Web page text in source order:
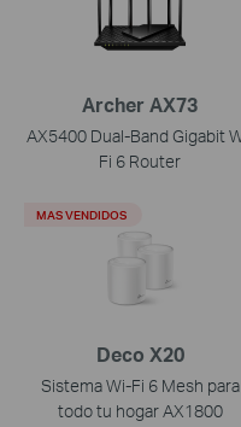
Archer AX73
AX5400 Dual-Band Gigabit
Fi 6 Router
Deco X20
Sistema Wi-Fi 6 Mesh para
todo tu hogar AX1800
MAS VENDIDOS